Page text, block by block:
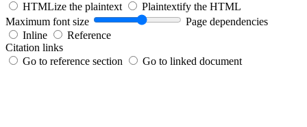
HTMLize the plaintext
Plaintextify the HTML
Maximum font size
Page dependencies
Inline
Reference
Citation links
Go to reference section
Go to linked document